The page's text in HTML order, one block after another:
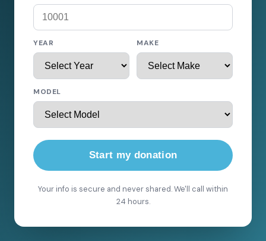
YEAR MAKE
MODEL
Start my donation
Your info is secure and never shared. We'll call within
24 hours.